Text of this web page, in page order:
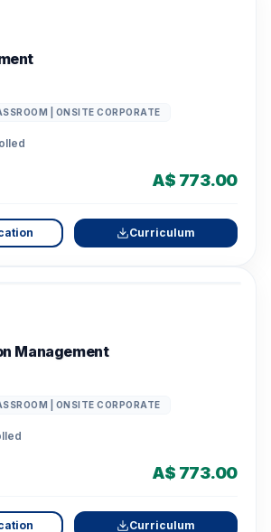
| ONSITE CORPORATE
A$ 773.00
Curriculum
Management
| ONSITE CORPORATE
A$ 773.00
Curriculum